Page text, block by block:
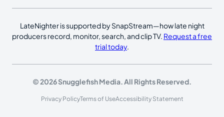
LateNighter is supported by SnapStream—how late night
producers record, monitor, search, and clip TV. Request a free
trial today.
© 2026 Snugglefish Media. All Rights Reserved.
Privacy PolicyTerms of UseAccessibility Statement